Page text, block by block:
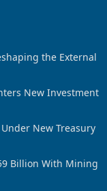
New Investment
New Treasury
Billion With Mining